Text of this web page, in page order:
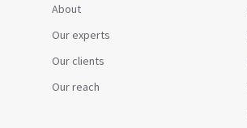
About
Our experts
Our clients
Our reach